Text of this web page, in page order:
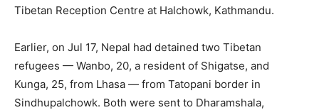
Tibetan Reception Centre at Halchowk, Kathmandu.
Earlier, on Jul 17, Nepal had detained two Tibetan
refugees — Wanbo, 20, a resident of Shigatse, and
Kunga, 25, from Lhasa — from Tatopani border in
Sindhupalchowk. Both were sent to Dharamshala,